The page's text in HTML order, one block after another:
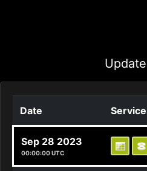
Date
Sep 28 2023
00:00:00 UTC